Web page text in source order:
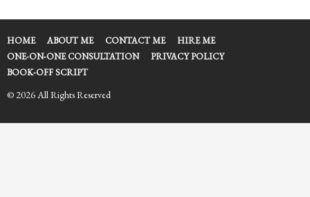
s
g
o
HOME ABOUT ME CONTACT ME
HIRE ME
ONE-ON-ONE CONSULTATION
PRIVACY POLICY
BOOK-OFF SCRIPT
© 2026 All Rights Reserved